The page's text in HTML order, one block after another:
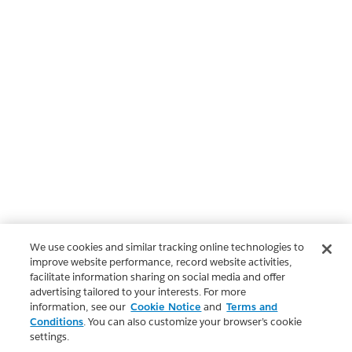
We use cookies and similar tracking online technologies to
improve website performance, record website activities,
facilitate information sharing on social media and offer
advertising tailored to your interests. For more
information, see our Cookie Notice and Terms and
Conditions. You can also customize your browser’s cookie
settings.